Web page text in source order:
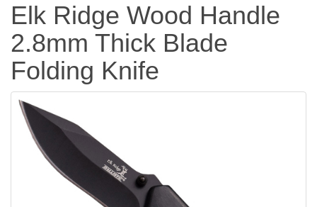
Elk Ridge Wood Handle
2.8mm Thick Blade
Folding Knife